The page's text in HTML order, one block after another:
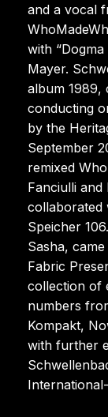
and a vocal
with
Mayer.
album 1989,
conducting
by the
September
remixed
Fanciulli and
collaborated
Speicher
Sasha,
Fabric
collection of
numbers
Kompakt,
with further